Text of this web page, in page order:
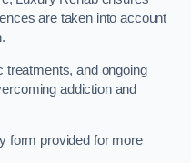
are taken into account
treatments, and ongoing
addiction and
form provided for more